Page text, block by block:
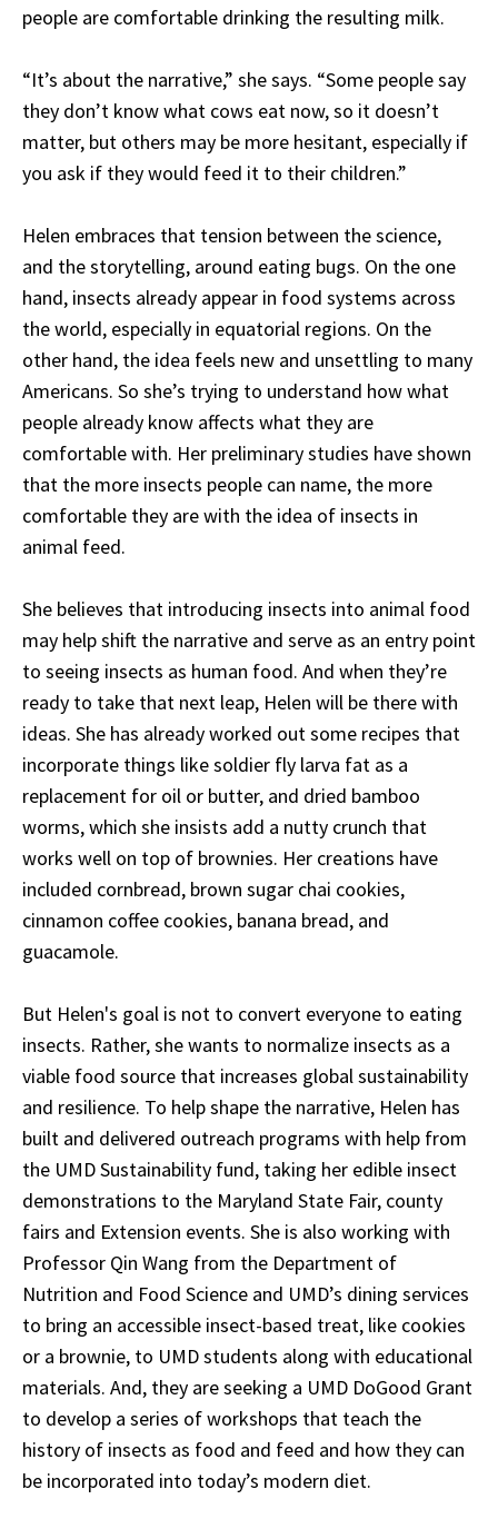
people are comfortable drinking the resulting milk.
“It’s about the narrative,” she says. “Some people say
they don’t know what cows eat now, so it doesn’t
matter, but others may be more hesitant, especially if
you ask if they would feed it to their children.”
Helen embraces that tension between the science,
and the storytelling, around eating bugs. On the one
hand, insects already appear in food systems across
the world, especially in equatorial regions. On the
other hand, the idea feels new and unsettling to many
Americans. So she’s trying to understand how what
people already know affects what they are
comfortable with. Her preliminary studies have shown
that the more insects people can name, the more
comfortable they are with the idea of insects in
animal feed.
She believes that introducing insects into animal food
may help shift the narrative and serve as an entry point
to seeing insects as human food. And when they’re
ready to take that next leap, Helen will be there with
ideas. She has already worked out some recipes that
incorporate things like soldier fly larva fat as a
replacement for oil or butter, and dried bamboo
worms, which she insists add a nutty crunch that
works well on top of brownies. Her creations have
included cornbread, brown sugar chai cookies,
cinnamon coffee cookies, banana bread, and
guacamole.
But Helen's goal is not to convert everyone to eating
insects. Rather, she wants to normalize insects as a
viable food source that increases global sustainability
and resilience. To help shape the narrative, Helen has
built and delivered outreach programs with help from
the UMD Sustainability fund, taking her edible insect
demonstrations to the Maryland State Fair, county
fairs and Extension events. She is also working with
Professor Qin Wang from the Department of
Nutrition and Food Science and UMD’s dining services
to bring an accessible insect-based treat, like cookies
or a brownie, to UMD students along with educational
materials. And, they are seeking a UMD DoGood Grant
to develop a series of workshops that teach the
history of insects as food and feed and how they can
be incorporated into today’s modern diet.